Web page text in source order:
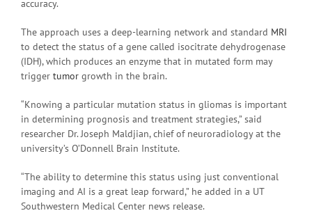
accuracy.
The approach uses a deep-learning network and standard MRI
to detect the status of a gene called isocitrate dehydrogenase
(IDH), which produces an enzyme that in mutated form may
trigger tumor growth in the brain.
“Knowing a particular mutation status in gliomas is important
in determining prognosis and treatment strategies,” said
researcher Dr. Joseph Maldjian, chief of neuroradiology at the
university’s O’Donnell Brain Institute.
“The ability to determine this status using just conventional
imaging and AI is a great leap forward,” he added in a UT
Southwestern Medical Center news release.